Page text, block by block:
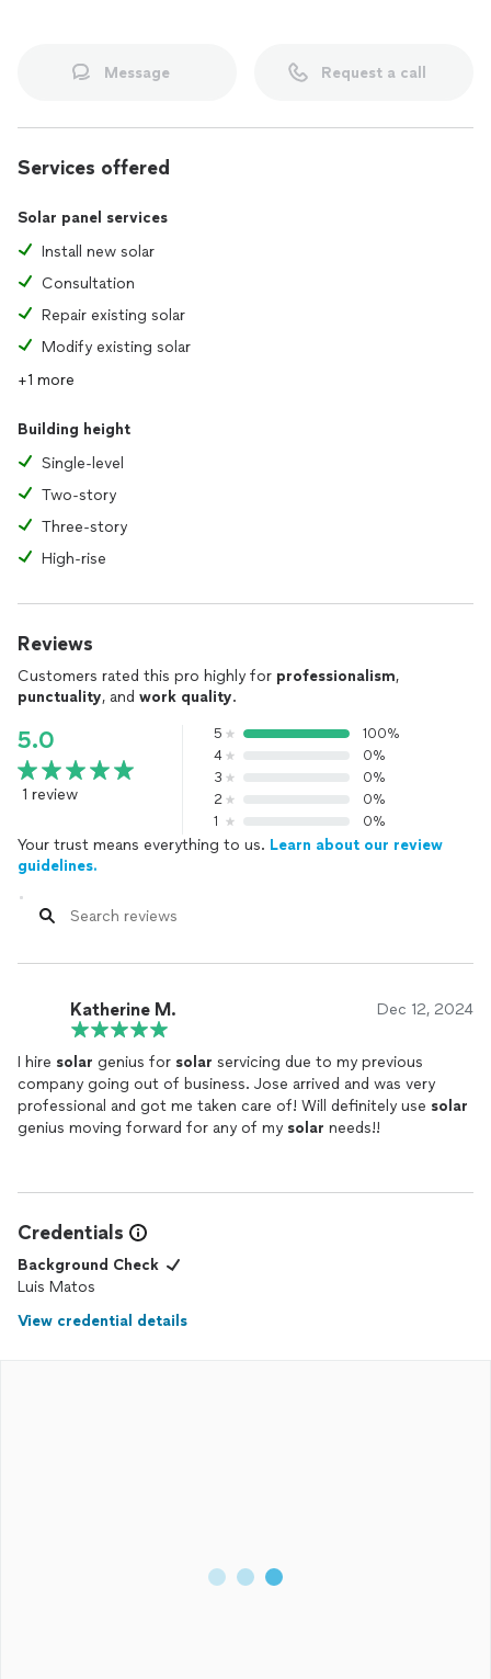
Message Request a call
Services offered
Solar panel services
Install new solar
Consultation
Repair existing solar
Modify existing solar
+1 more
Building height
Single-level
Two-story
Three-story
High-rise
Reviews
Customers rated this pro highly for professionalism,
punctuality, and work quality.
5.0
1 review
5
100%
4
0%
3
0%
2
0%
1
0%
Your trust means everything to us. Learn about our review
guidelines.
Katherine M. Dec 12, 2024
I hire solar genius for solar servicing due to my previous
company going out of business. Jose arrived and was very
professional and got me taken care of! Will definitely use solar
genius moving forward for any of my solar needs!!
Credentials
Background Check
Luis Matos
View credential details